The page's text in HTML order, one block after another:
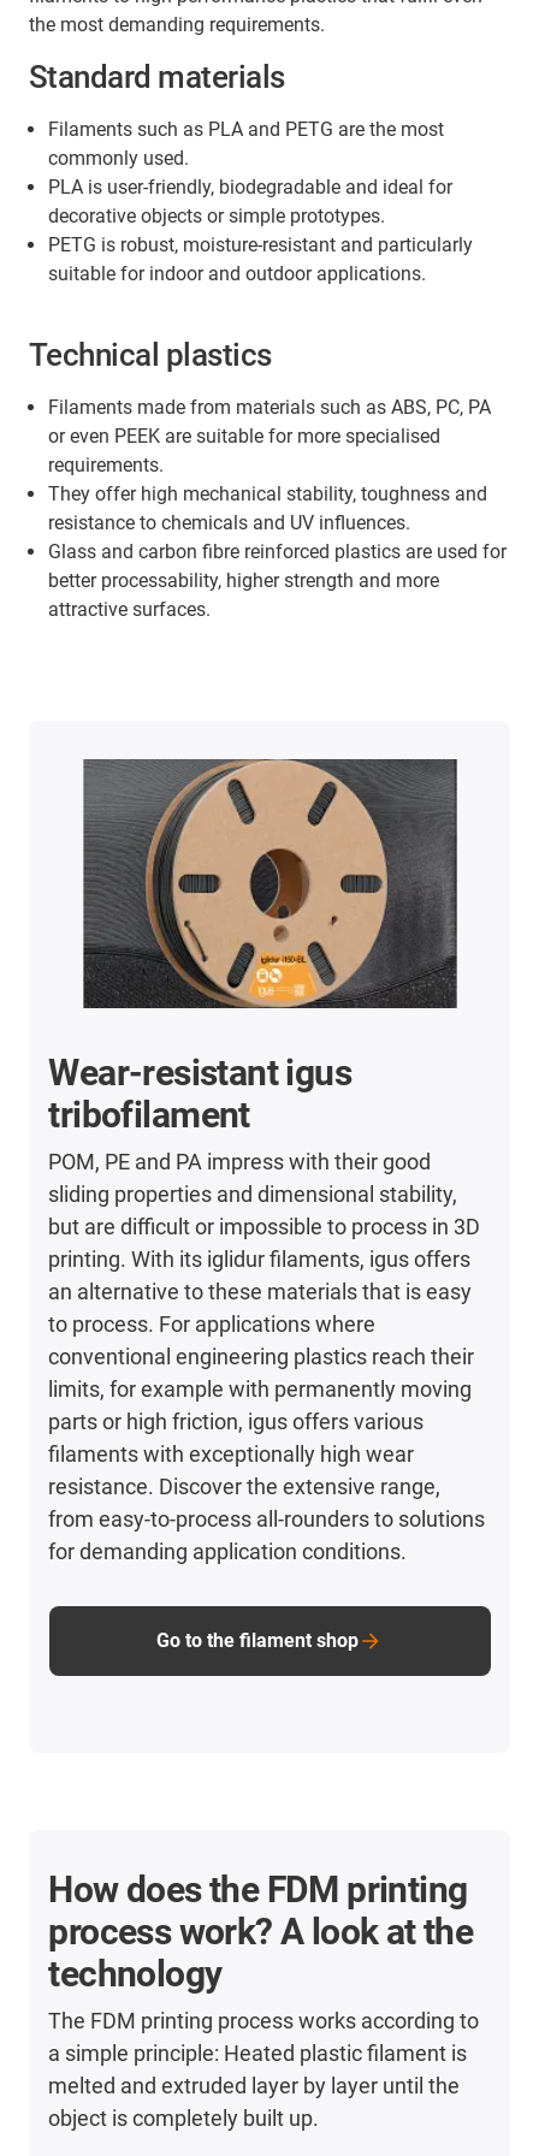
stable direction as far as possible.
the most demanding requirements.
Standard materials
Filaments such as PLA and PETG are the most
commonly used.
PLA is user-friendly, biodegradable and ideal for
decorative objects or simple prototypes.
PETG is robust, moisture-resistant and particularly
suitable for indoor and outdoor applications.
Technical plastics
Filaments made from materials such as ABS, PC, PA
or even PEEK are suitable for more specialised
requirements.
They offer high mechanical stability, toughness and
resistance to chemicals and UV influences.
Glass and carbon fibre reinforced plastics are used for
better processability, higher strength and more
attractive surfaces.
Wear-resistant igus
tribofilament
POM, PE and PA impress with their good
sliding properties and dimensional stability,
but are difficult or impossible to process in 3D
printing. With its iglidur filaments, igus offers
an alternative to these materials that is easy
to process. For applications where
conventional engineering plastics reach their
limits, for example with permanently moving
parts or high friction, igus offers various
filaments with exceptionally high wear
resistance. Discover the extensive range,
from easy-to-process all-rounders to solutions
for demanding application conditions.
Go to the filament shop
How does the FDM printing
process work? A look at the
technology
The FDM printing process works according to
a simple principle: Heated plastic filament is
melted and extruded layer by layer until the
object is completely built up.